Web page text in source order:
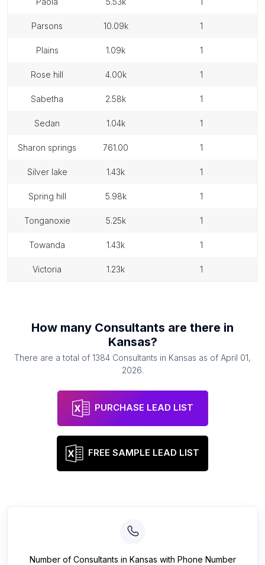
parsons 10.09k 1
plains 1.09k 1
rose hill 4.00k 1
sabetha 2.58k 1
sedan 1.04k 1
sharon springs 761.00 1
silver lake 1.43k 1
spring hill 5.98k 1
tonganoxie 5.25k 1
towanda 1.43k 1
victoria 1.23k 1
How many Consultants are there in
Kansas?
There are a total of 1384 Consultants in Kansas as of April 01,
2026.
PURCHASE LEAD LIST
FREE SAMPLE LEAD LIST
Number of Consultants in Kansas with Phone Number